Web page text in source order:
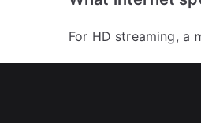
For HD streaming, a